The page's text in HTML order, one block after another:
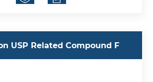
USP Related Compound F